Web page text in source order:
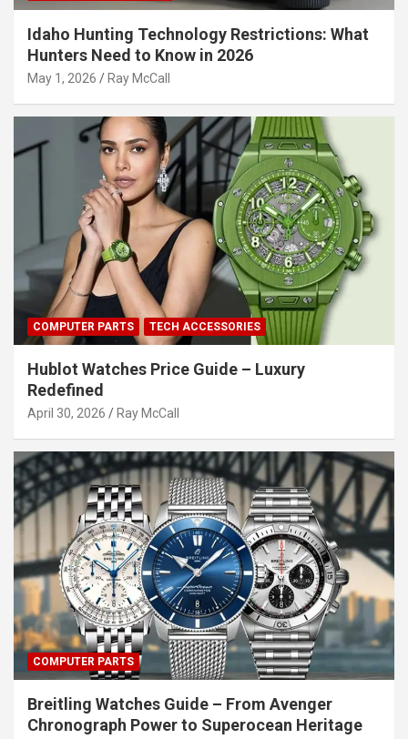
Idaho Hunting Technology Restrictions: What
Hunters Need to Know in 2026
May 1, 2026 Ray McCall
COMPUTER PARTS TECH ACCESSORIES
Hublot Watches Price Guide – Luxury
Redefined
April 30, 2026 Ray McCall
COMPUTER PARTS
Breitling Watches Guide – From Avenger
Chronograph Power to Superocean Heritage